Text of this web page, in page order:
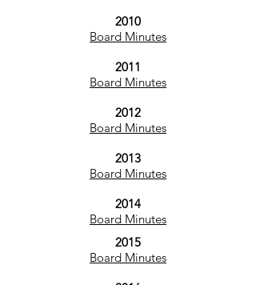
2010
Board Minutes
2011
Board Minutes
2012
Board Minutes
2013
Board Minutes
2014
Board Minutes
2015
Board Minutes